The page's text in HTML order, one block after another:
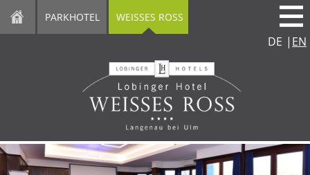
PARKHOTEL WEISSES ROSS
DE | EN